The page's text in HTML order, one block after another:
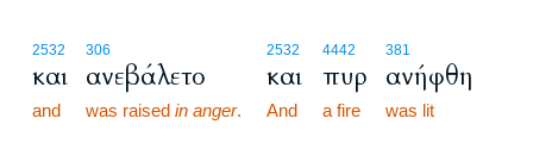
2532
και
and
306
ανεβάλετο
was raised in anger.
2532
και
And
4442
πυρ
a fire
381
ανήφθη
was lit